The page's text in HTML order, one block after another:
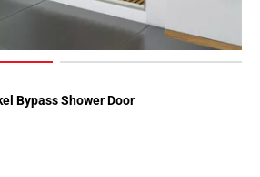
Bypass Shower Door